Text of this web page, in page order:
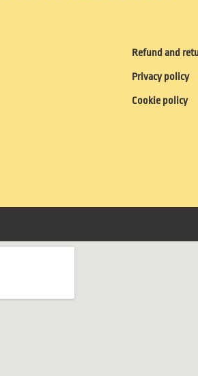
Refund and
Privacy policy
Cookie policy